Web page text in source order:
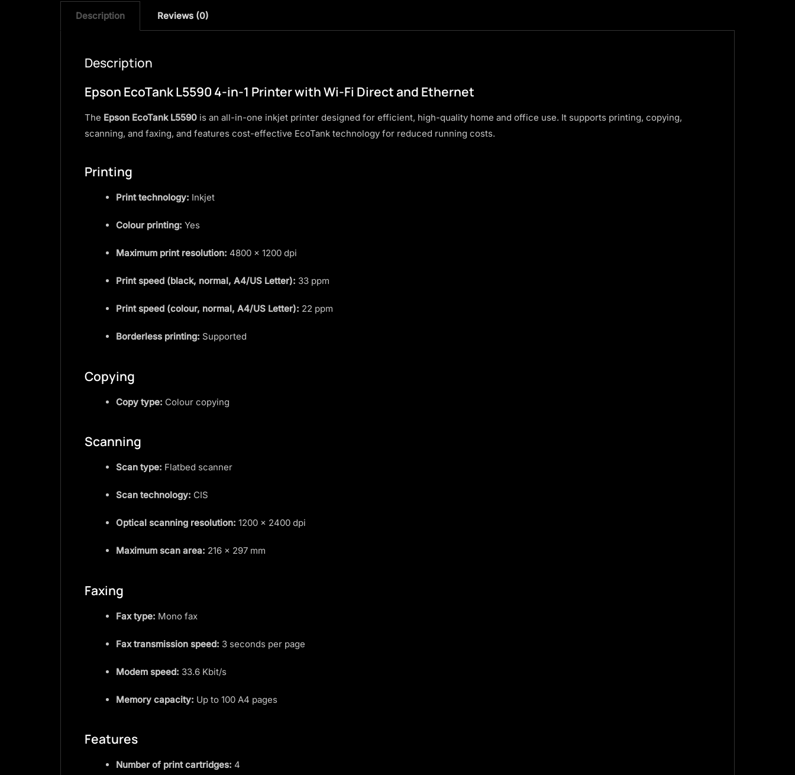
and
Description Reviews (0)
Description
Epson EcoTank L5590 4-in-1 Printer with Wi-Fi Direct and Ethernet
The Epson EcoTank L5590 is an all-in-one inkjet printer designed for efficient, high-quality home and office use. It supports printing, copying,
scanning, and faxing, and features cost-effective EcoTank technology for reduced running costs.
Printing
Print technology: Inkjet
Colour printing: Yes
Maximum print resolution: 4800 × 1200 dpi
Print speed (black, normal, A4/US Letter): 33 ppm
Print speed (colour, normal, A4/US Letter): 22 ppm
Borderless printing: Supported
Copying
Copy type: Colour copying
Scanning
Scan type: Flatbed scanner
Scan technology: CIS
Optical scanning resolution: 1200 × 2400 dpi
Maximum scan area: 216 × 297 mm
Faxing
Fax type: Mono fax
Fax transmission speed: 3 seconds per page
Modem speed: 33.6 Kbit/s
Memory capacity: Up to 100 A4 pages
Features
Number of print cartridges: 4